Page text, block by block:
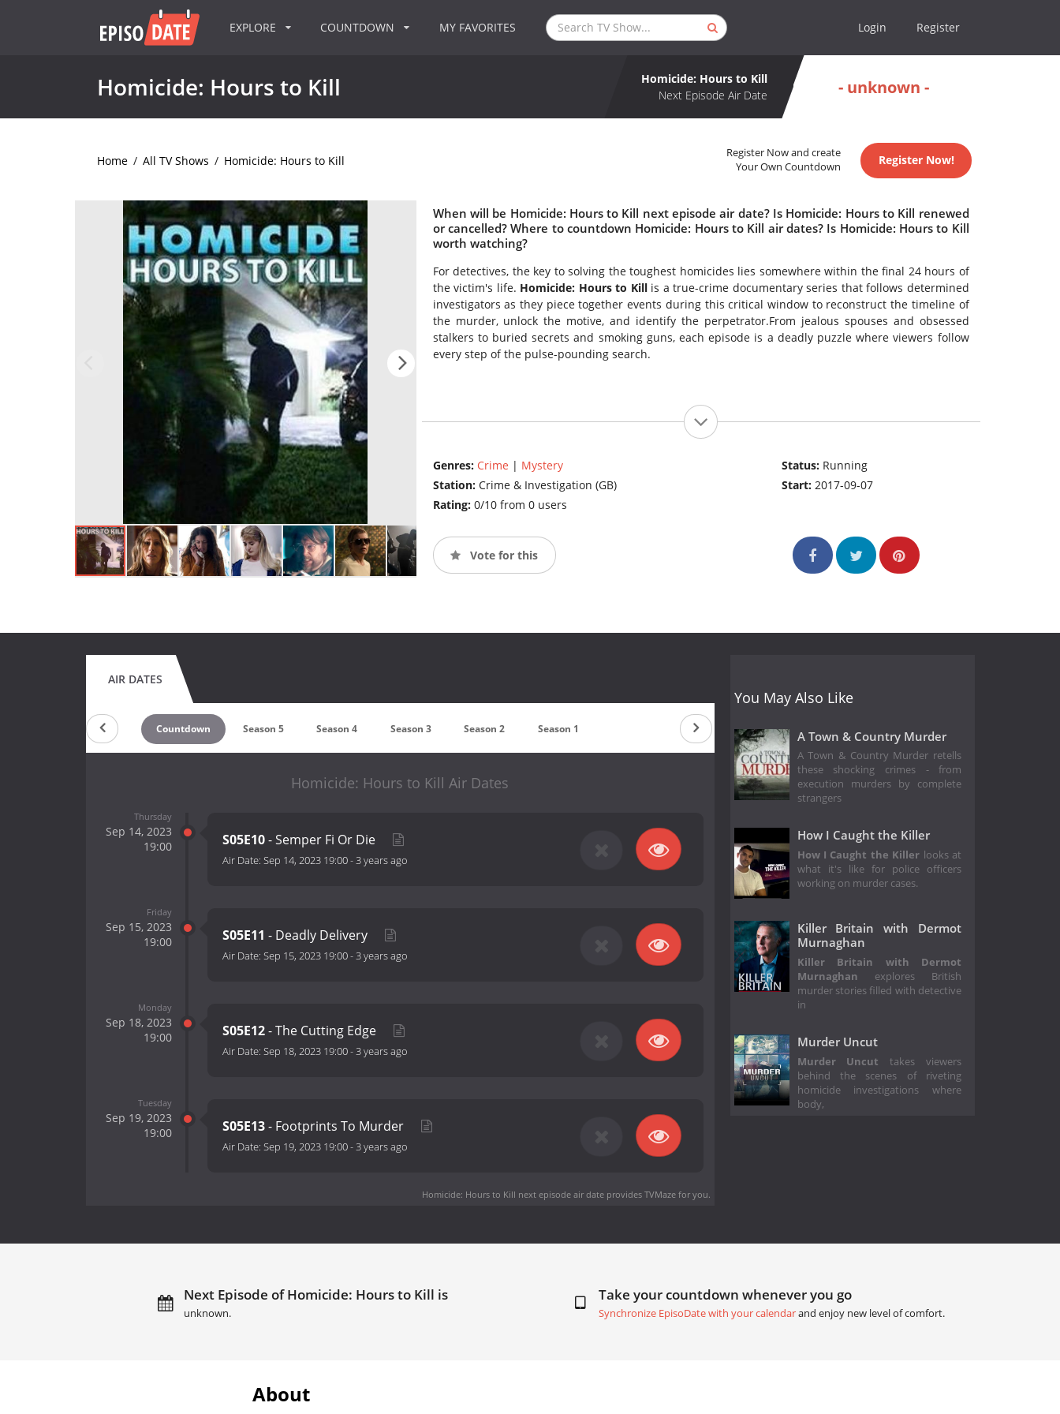
EXPLORE COUNTDOWN MY FAVORITES Login Register
Homicide: Hours to Kill
Homicide: Hours to Kill
Next Episode Air Date
- unknown -
Home / All TV Shows / Homicide: Hours to Kill
Register Now and create
Your Own Countdown
Register Now!
When will be Homicide: Hours to Kill next episode air date? Is Homicide: Hours to Kill renewed
or cancelled? Where to countdown Homicide: Hours to Kill air dates? Is Homicide: Hours to Kill
worth watching?
For detectives, the key to solving the toughest homicides lies somewhere within the final 24 hours of
the victim's life. Homicide: Hours to Killis a true-crime documentary series that follows determined
investigators as they piece together events during this critical window to reconstruct the timeline of
the murder, unlock the motive, and identify the perpetrator.From jealous spouses and obsessed
stalkers to buried secrets and smoking guns, each episode is a deadly puzzle where viewers follow
every step of the pulse-pounding search.
Genres: Crime | Mystery
Station: Crime & Investigation (GB)
Rating: 0/10 from 0 users
Status: Running
Start:2017-09-07
Vote for this
AIR DATES
Countdown Season 5 Season 4 Season 3 Season 2 Season 1
Homicide: Hours to Kill Air Dates
Thursday
Sep 14, 2023
19:00
S05E10- Semper Fi Or Die
Air Date: Sep 14, 2023 19:00-3 years ago
Friday
Sep 15, 2023
19:00
S05E11 - Deadly Delivery
Air Date: Sep 15, 2023 19:00-3 years ago
Monday
Sep 18, 2023
19:00
S05E12- The Cutting Edge
Air Date: Sep 18, 2023 19:00-3 years ago
Tuesday
Sep 19, 2023
19:00
S05E13- Footprints To Murder
Air Date: Sep 19, 2023 19:00-3 years ago
Homicide: Hours to Kill next episode air dateprovides TVMaze for you.
You May Also Like
A Town & Country Murder
A Town & Country Murder retells
these shocking crimes - from
execution murders by complete
strangers
How I Caught the Killer
How I Caught the Killer looks at
what it's like for police officers
working on murder cases.
Killer Britain with Dermot
Murnaghan
Killer Britain with Dermot
Murnaghan explores British
murder stories filled with detective
in
Murder Uncut
Murder Uncut takes viewers
behind the scenes of riveting
homicide investigations where
body,
Next Episode of Homicide: Hours to Kill is
unknown.
Take your countdown whenever you go
Synchronize EpisoDate with your calendarand enjoy new level of comfort.
About